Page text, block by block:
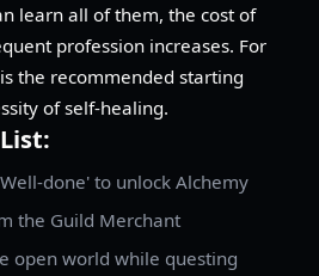
learn all of them, the cost of
profession increases. For
is the recommended starting
of self-healing.
done' to unlock Alchemy
the Guild Merchant
open world while questing